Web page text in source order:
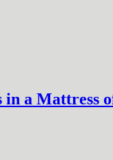
in a Mattress